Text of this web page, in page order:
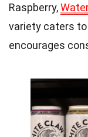
Raspberry,
variety caters
encourages